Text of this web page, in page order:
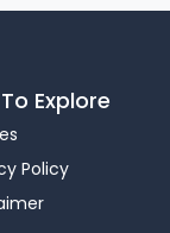
Explore
Policy